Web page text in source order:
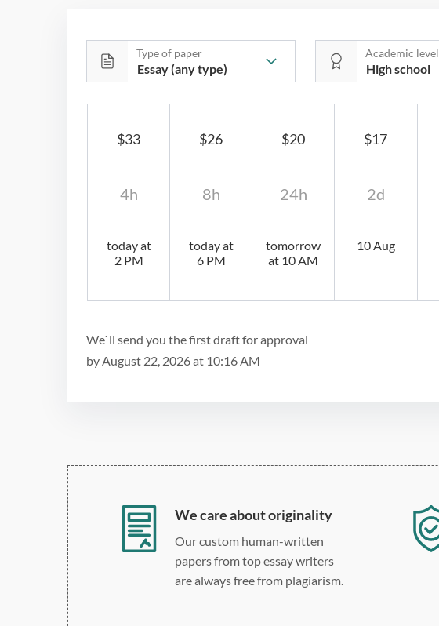
Type of paper Academic level
$17
2d
10 Aug
$20
24h
tomorrow
at 10 AM
$26
8h
today at
6 PM
$33
4h
today at
2 PM
We`ll send you the first draft for approval
by August 22, 2026at 10:16 AM
We care about originality
Our custom human-written
papers from top essay writers
are always free from plagiarism.